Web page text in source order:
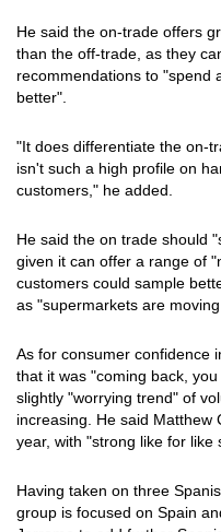
He said the on-trade offers
than the off-trade, as they
recommendations to "spend
better".
"It does differentiate the on-
isn't such a high profile on
customers," he added.
He said the on trade should
given it can offer a range of
customers could sample
as "supermarkets are
As for consumer confidence
that it was "coming back,
slightly "worrying trend" of
increasing. He said Matthew
year, with "strong like for like
Having taken on three
group is focused on Spain